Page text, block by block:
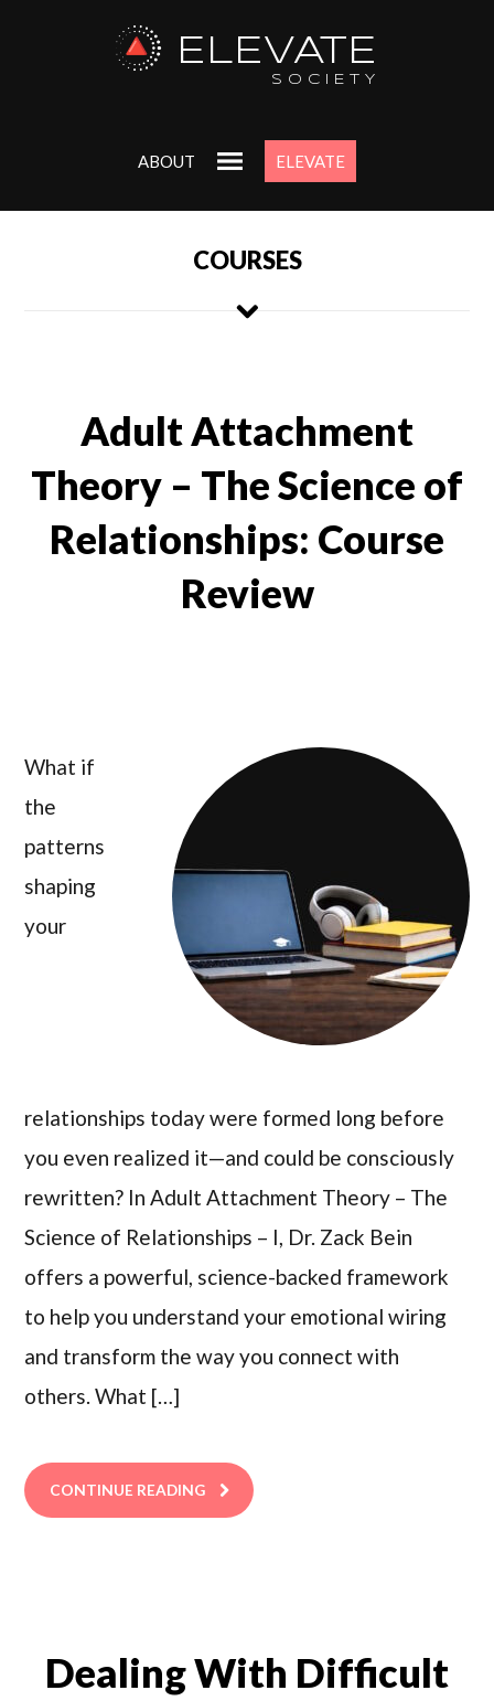
ELEVATE
SOCIETY
ABOUT ELEVATE
COURSES
Adult Attachment
Theory – The Science of
Relationships: Course
Review
What if
the
patterns
shaping
your
relationships today were formed long before
you even realized it—and could be consciously
rewritten? In Adult Attachment Theory – The
Science of Relationships – I, Dr. Zack Bein
offers a powerful, science-backed framework
to help you understand your emotional wiring
and transform the way you connect with
others. What […]
CONTINUE READING
Dealing With Difficult